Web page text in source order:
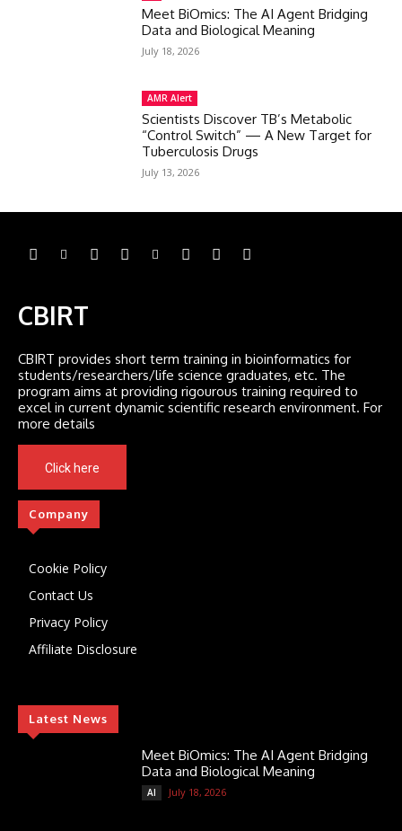
Meet BiOmics: The AI Agent Bridging
Data and Biological Meaning
July 18, 2026
AMR Alert
Scientists Discover TB’s Metabolic
“Control Switch” — A New Target for
Tuberculosis Drugs
July 13, 2026
CBIRT
CBIRT provides short term training in bioinformatics for
students/researchers/life science graduates, etc. The
program aims at providing rigourous training required to
excel in current dynamic scientific research environment. For
more details
Click here
Company
Cookie Policy
Contact Us
Privacy Policy
Affiliate Disclosure
Latest News
Meet BiOmics: The AI Agent Bridging
Data and Biological Meaning
AI July 18, 2026